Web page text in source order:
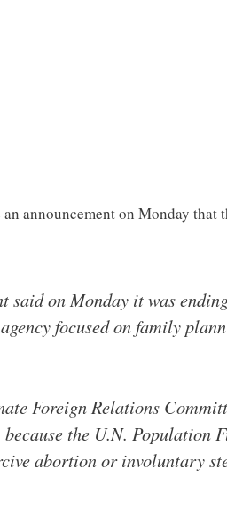
announcement on Monday
said on Monday it was
focused on family
Foreign Relations
the U.N. Population
abortion or involuntary